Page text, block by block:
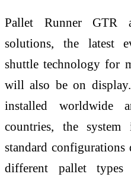
Pallet Runner GTR
solutions, the latest
shuttle technology for
will also be on
installed worldwide
countries, the
standard configurations
different pallet